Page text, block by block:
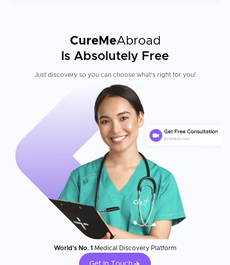
CureMeAbroad
Is Absolutely Free
Just discovery so you can choose what's right for you!
World's No. 1 Medical Discovery Platform